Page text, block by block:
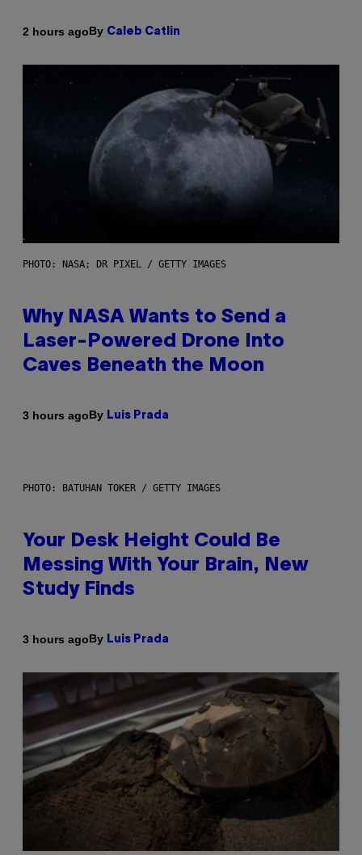
2 hours agoBy Caleb Catlin
PHOTO: NASA; DR PIXEL / GETTY IMAGES
Why NASA Wants to Send a
Laser-Powered Drone Into
Caves Beneath the Moon
3 hours agoBy Luis Prada
PHOTO: BATUHAN TOKER / GETTY IMAGES
Your Desk Height Could Be
Messing With Your Brain, New
Study Finds
3 hours agoBy Luis Prada